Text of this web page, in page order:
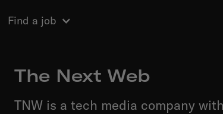
Find a job
The Next Web
TNW is a tech media company